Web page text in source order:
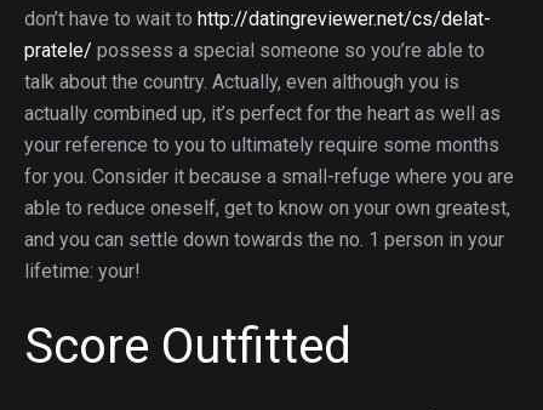
don’t have to wait to http://datingreviewer.net/cs/delat-
pratele/ possess a special someone so you’re able to
talk about the country. Actually, even although you is
actually combined up, it’s perfect for the heart as well as
your reference to you to ultimately require some months
for you. Consider it because a small-refuge where you are
able to reduce oneself, get to know on your own greatest,
and you can settle down towards the no. 1 person in your
lifetime: your!
Score Outfitted